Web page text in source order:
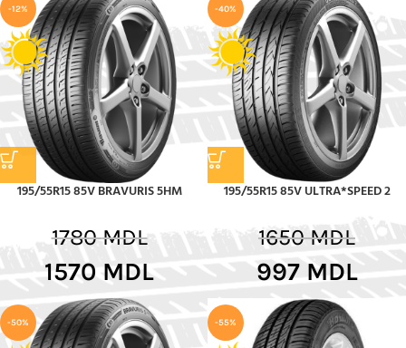
-12%
195/55R15 85V BRAVURIS 5HM
1780MDL
1570 MDL
-40%
195/55R15 85V ULTRA*SPEED 2
1650MDL
997 MDL
-50% -55%